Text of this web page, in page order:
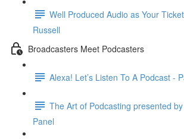
Well Produced Audio as Your
Russell
Broadcasters Meet Podcasters
Alexa! Let’s Listen To A Podcast -
The Art of Podcasting presented
Panel